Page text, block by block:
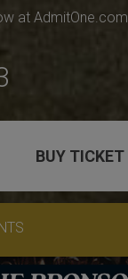
at AdmitOne.com
BUY TICKET